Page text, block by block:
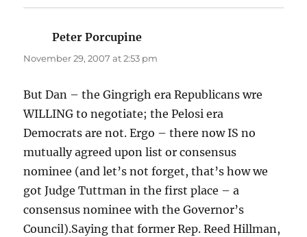
Peter Porcupine
November 29, 2007 at 2:53 pm
But Dan – the Gingrigh era Republicans wre
WILLING to negotiate; the Pelosi era
Democrats are not. Ergo – there now IS no
mutually agreed upon list or consensus
nominee (and let’s not forget, that’s how we
got Judge Tuttman in the first place – a
consensus nominee with the Governor’s
Council).Saying that former Rep. Reed Hillman,